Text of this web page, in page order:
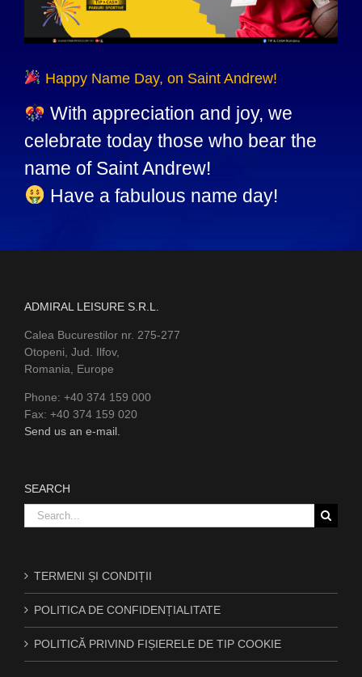
Happy Name Day, on Saint Andrew!
With appreciation and joy, we
celebrate today those who bear the
name of Saint Andrew!
Have a fabulous name day!
ADMIRAL LEISURE S.R.L.
Calea Bucurestilor nr. 275-277
Otopeni, Jud. Ilfov,
Romania, Europe
Phone: +40 374 159 000
Fax: +40 374 159 020
Send us an e-mail.
SEARCH
Search
for:
TERMENI ȘI CONDIȚII
POLITICA DE CONFIDENȚIALITATE
POLITICĂ PRIVIND FIȘIERELE DE TIP COOKIE